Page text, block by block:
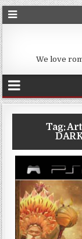
We love
Tag: